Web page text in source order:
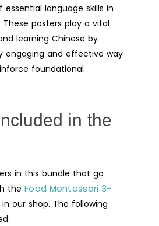
language skills in
These posters play a vital
learning Chinese by
engaging and effective way
foundational
in the
in this bundle that go
the Food Montessori 3-
in our shop. The following